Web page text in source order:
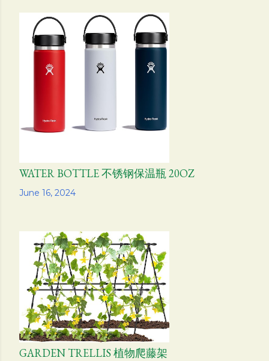
June 16, 2024
WATER BOTTLE 不锈钢保温瓶 20OZ
Share
GARDEN TRELLIS 植物爬藤架